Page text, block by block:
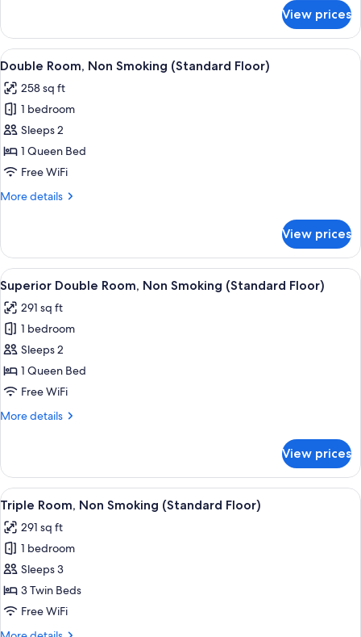
Double
Room,
Non
(Standard
Floor)
View prices
View
all
photos
for
Double
Room,
Non
(Standard
A hotel room with a large bed, a desk,
8
Double Room, Non Smoking (Standard Floor)
258 sq ft
1 bedroom
Sleeps 2
1 Queen Bed
Free WiFi
More details
More
Room,
Non
Smoking
(Standard
Floor)
View prices
View
all
photos
for
Superior
Double
Room,
Smoking
A modern hotel room with a large
8
Superior Double Room, Non Smoking (Standard Floor)
291 sq ft
1 bedroom
Sleeps 2
1 Queen Bed
Free WiFi
More details
More
Double
Room,
Non
Smoking
(Standard
Floor)
View prices
View
all
photos
for
Triple
Room,
Non
A hotel room with three beds, a desk,
8
Triple Room, Non Smoking (Standard Floor)
291 sq ft
1 bedroom
Sleeps 3
3 Twin Beds
Free WiFi